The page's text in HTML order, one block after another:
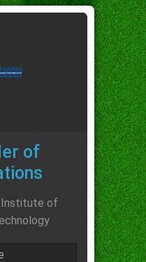
of
Institute of